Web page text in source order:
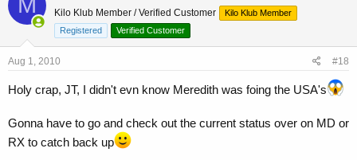
Kilo Klub Member / Verified Customer
Kilo Klub Member
Registered
Verified Customer
Aug 1, 2010 #18
Holy crap, JT, I didn't evn know Meredith was foing the USA's
Gonna have to go and check out the current status over on MD or
RX to catch back up